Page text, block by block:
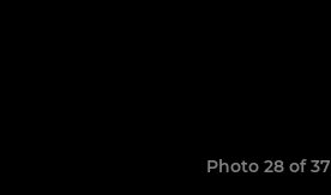
Photo 28 of 37